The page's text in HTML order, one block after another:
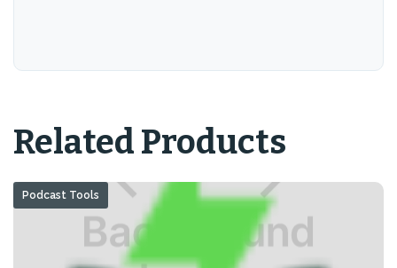
Related Products
Podcast Tools